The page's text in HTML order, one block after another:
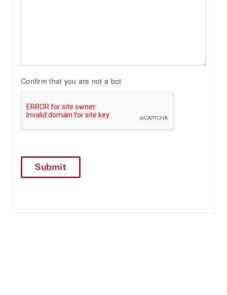
Confirm that you are not a bot